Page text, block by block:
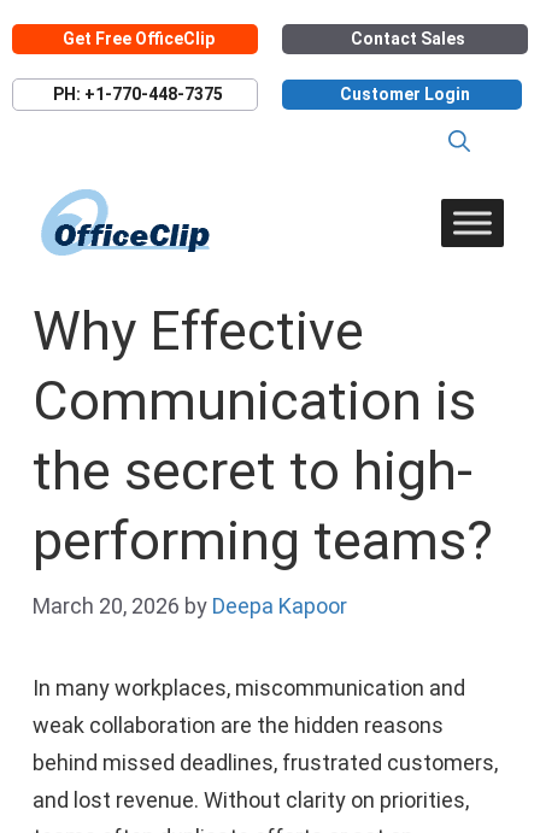
to
content
Get Free OfficeClip Contact Sales
PH: +1-770-448-7375 Customer Login
Why Effective
Communication is
the secret to high-
performing teams?
March 20, 2026 by Deepa Kapoor
In many workplaces, miscommunication and
weak collaboration are the hidden reasons
behind missed deadlines, frustrated customers,
and lost revenue. Without clarity on priorities,